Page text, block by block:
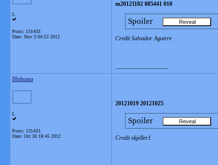
L
Posts: 131433
Date: Nov 3 04:53 2012
m20121102 085441 010
Spoiler
Credit Salvador Aguirre
Blobrana
L
Posts: 131433
Date: Oct 30 18:45 2012
20121019 20121025
Spoiler
Credit skjeller1